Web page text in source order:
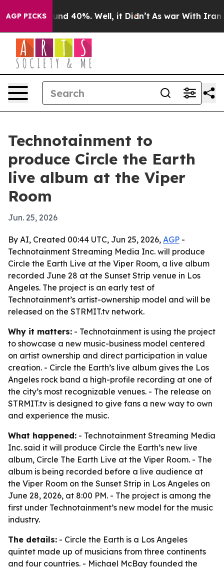
AGP PICKSAround 40%. Well, it Didn’t As war With Iran
Technotainment to
produce Circle the Earth
live album at the Viper
Room
Jun. 25, 2026
By AI, Created 00:44 UTC, Jun 25, 2026, AGP -
Technotainment Streaming Media Inc. will produce
Circle the Earth Live at the Viper Room, a live album
recorded June 28 at the Sunset Strip venue in Los
Angeles. The project is an early test of
Technotainment’s artist-ownership model and will be
released on the STRMIT.tv network.
Why it matters: - Technotainment is using the project
to showcase a new music-business model centered
on artist ownership and direct participation in value
creation. - Circle the Earth’s live album gives the Los
Angeles rock band a high-profile recording at one of
the city’s most recognizable venues. - The release on
STRMIT.tv is designed to give fans a new way to own
and experience the music.
What happened: - Technotainment Streaming Media
Inc. said it will produce Circle the Earth’s new live
album, Circle The Earth Live at the Viper Room. - The
album is being recorded before a live audience at
the Viper Room on the Sunset Strip in Los Angeles on
June 28, 2026, at 8:00 PM. - The project is among the
first under Technotainment’s new model for the music
industry.
The details: - Circle the Earth is a Los Angeles
quintet made up of musicians from three continents
and four countries. - Michael McBay founded the